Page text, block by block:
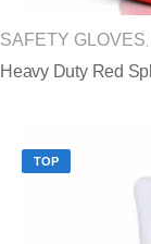
SAFETY GLOVES
TOP